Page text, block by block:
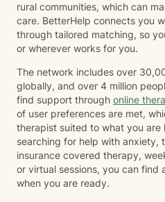
rural communities, which can
care. BetterHelp connects you
through tailored matching, so
or wherever works for you.
The network includes over
globally, and over 4 million
find support through online
of user preferences are met,
therapist suited to what you are
searching for help with anxiety,
insurance covered therapy,
or virtual sessions, you can find
when you are ready.